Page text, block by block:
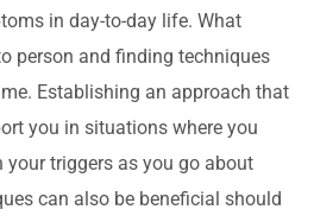
in day-to-day life. What
person and finding techniques
Establishing an approach that
you in situations where you
triggers as you go about
can also be beneficial should